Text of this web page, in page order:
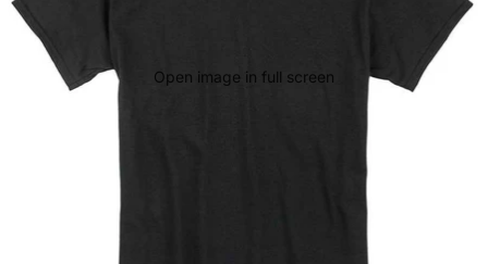
Open image in full screen